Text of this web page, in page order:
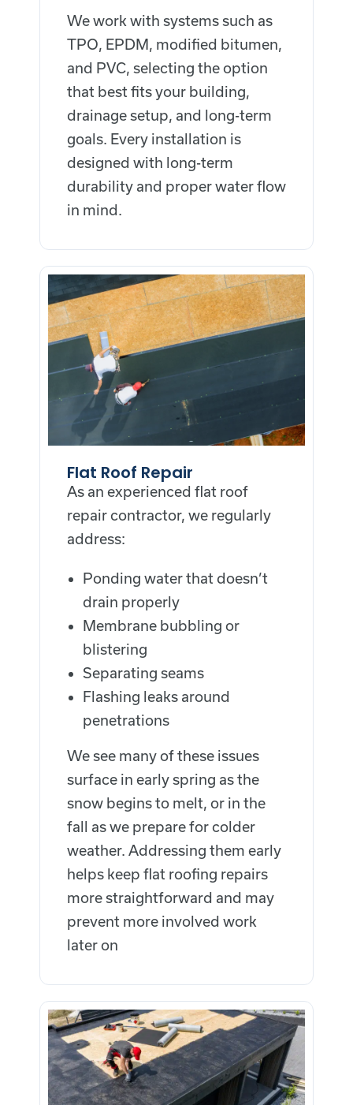
We work with systems such as
TPO, EPDM, modified bitumen,
and PVC, selecting the option
that best fits your building,
drainage setup, and long-term
goals. Every installation is
designed with long-term
durability and proper water flow
in mind.
Flat Roof Repair
As an experienced flat roof
repair contractor, we regularly
address:
Ponding water that doesn’t
drain properly
Membrane bubbling or
blistering
Separating seams
Flashing leaks around
penetrations
We see many of these issues
surface in early spring as the
snow begins to melt, or in the
fall as we prepare for colder
weather. Addressing them early
helps keep flat roofing repairs
more straightforward and may
prevent more involved work
later on